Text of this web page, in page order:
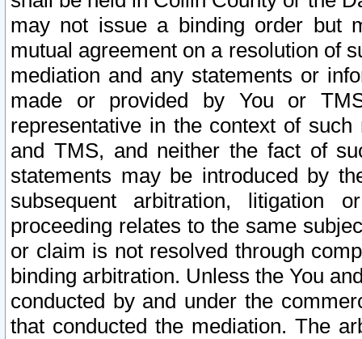
may not issue a binding order but
mutual agreement on a resolution of
mediation and any statements or
made or provided by You or
representative in the context of
and TMS, and neither the fact of
statements may be introduced by
subsequent arbitration, litigation
proceeding relates to the same
or claim is not resolved through
binding arbitration. Unless the You
conducted by and under the
that conducted the mediation. The